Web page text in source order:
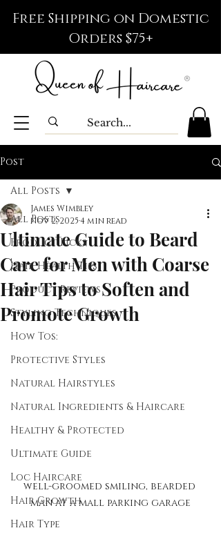
Free Shipping on Domestic
Orders $75+
Post
All Posts
Product Picks
Hair Health Tips
Product Reviews
Styling Techniques
How Tos:
Protective Styles
Natural Hairstyles
Natural Ingredients & Haircare
Healthy & Protected
Ultimate Guide
Loc Haircare
Hair Growth
Hair Type
All Posts
Ultimate Guide to Beard
Care for Men with Coarse
Hair Tips to Soften and
Promote Growth
James Wimbley
Nov 2, 20254 min read
well-groomed smiling, bearded
man at a mall parking garage